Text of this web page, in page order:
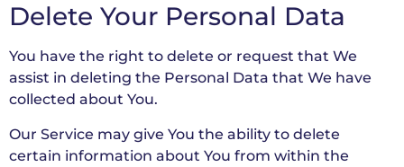
Delete Your Personal Data
You have the right to delete or request that We
assist in deleting the Personal Data that We have
collected about You.
Our Service may give You the ability to delete
certain information about You from within the